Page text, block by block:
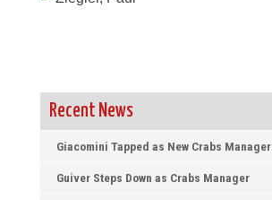
Recent News
Giacomini Tapped as New Crabs Manager
Guiver Steps Down as Crabs Manager